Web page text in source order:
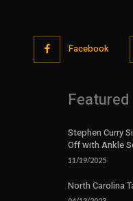
Facebook
Featured
Stephen Curry
Off with Ankle
11/19/2025
North Carolina